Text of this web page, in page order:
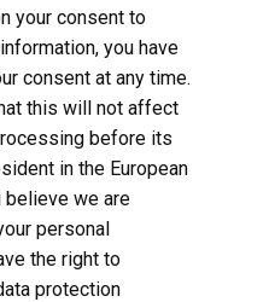
your consent to
you have
consent at any time.
this will not affect
before its
in the European
believe we are
personal
the right to
protection